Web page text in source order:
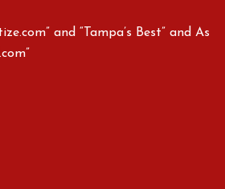
and “Tampa’s Best” and As